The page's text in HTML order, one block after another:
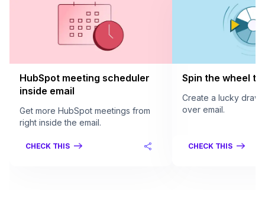
HubSpot meeting scheduler
inside email
Get more HubSpot meetings from
right inside the email.
CHECK THIS
Spin the wheel
Create a lucky draw
over email.
CHECK THIS